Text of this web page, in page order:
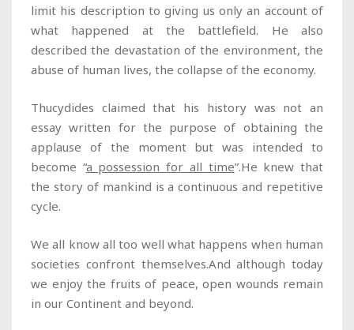
limit his description to giving us only an account of
what happened at the battlefield. He also
described the devastation of the environment, the
abuse of human lives, the collapse of the economy.
Thucydides claimed that his history was not an
essay written for the purpose of obtaining the
applause of the moment but was intended to
become “a possession for all time”.He knew that
the story of mankind is a continuous and repetitive
cycle.
We all know all too well what happens when human
societies confront themselves.And although today
we enjoy the fruits of peace, open wounds remain
in our Continent and beyond.